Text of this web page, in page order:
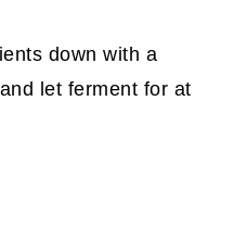
down with a
let ferment for at